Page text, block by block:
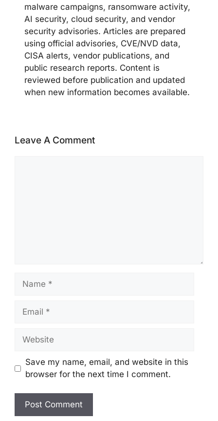
malware campaigns, ransomware activity,
AI security, cloud security, and vendor
security advisories. Articles are prepared
using official advisories, CVE/NVD data,
CISA alerts, vendor publications, and
public research reports. Content is
reviewed before publication and updated
when new information becomes available.
Leave A Comment
Name
Email
Website
Save my name, email, and website in this
browser for the next time I comment.